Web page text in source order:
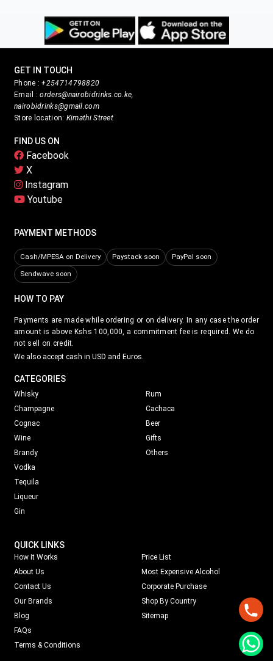
GET IN TOUCH
Phone :+254714798820
Email :orders@nairobidrinks.co.ke,
nairobidrinks@gmail.com
Store location: Kimathi Street
FIND US ON
Facebook
X
Instagram
Youtube
PAYMENT METHODS
Cash/MPESA on Delivery Paystack soon
PayPal soon
Sendwave soon
HOW TO PAY
Payments are made while ordering or on delivery. In any case the order
amount is above Kshs 100,000, a commitment fee is required. We do
not sell on credit.
We also accept cash in USD and Euros.
CATEGORIES
Whisky
Champagne
Cognac
Wine
Brandy
Vodka
Tequila
Liqueur
Gin
Rum
Cachaca
Beer
Gifts
Others
QUICK LINKS
How it Works
About Us
Contact Us
Our Brands
Blog
FAQs
Terms & Conditions
Price List
Most Expensive Alcohol
Corporate Purchase
Shop By Country
Sitemap